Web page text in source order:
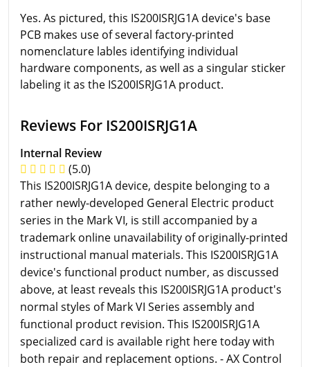
Yes. As pictured, this IS200ISRJG1A device's base
PCB makes use of several factory-printed
nomenclature lables identifying individual
hardware components, as well as a singular sticker
labeling it as the IS200ISRJG1A product.
Reviews For IS200ISRJG1A
Internal Review
(5.0)
This IS200ISRJG1A device, despite belonging to a
rather newly-developed General Electric product
series in the Mark VI, is still accompanied by a
trademark online unavailability of originally-printed
instructional manual materials. This IS200ISRJG1A
device's functional product number, as discussed
above, at least reveals this IS200ISRJG1A product's
normal styles of Mark VI Series assembly and
functional product revision. This IS200ISRJG1A
specialized card is available right here today with
both repair and replacement options. - AX Control